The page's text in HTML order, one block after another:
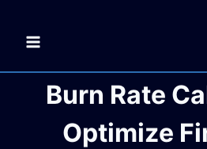
content
Burn Rate
Optimize